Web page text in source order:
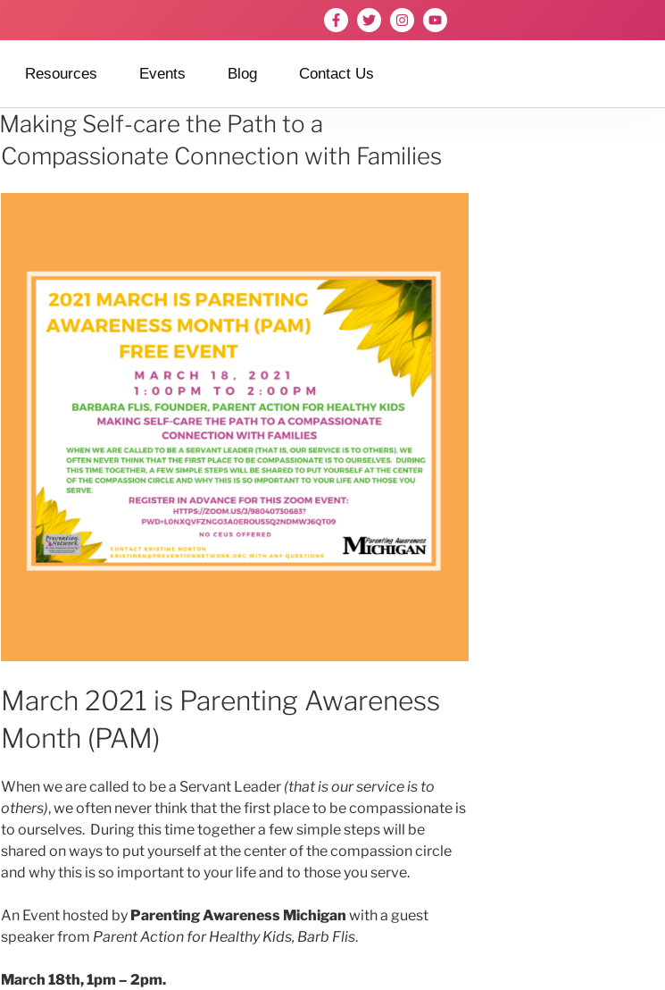
Resources Events Blog Contact Us
Making Self-care the Path to a
Compassionate Connection with Families
March 2021 is Parenting Awareness
Month (PAM)
When we are called to be a Servant Leader (that is our service is to
others), we often never think that the first place to be compassionate is
to ourselves. During this time together a few simple steps will be
shared on ways to put yourself at the center of the compassion circle
and why this is so important to your life and to those you serve.
An Event hosted by Parenting Awareness Michigan with a guest
speaker from Parent Action for Healthy Kids, Barb Flis.
March 18th, 1pm – 2pm.